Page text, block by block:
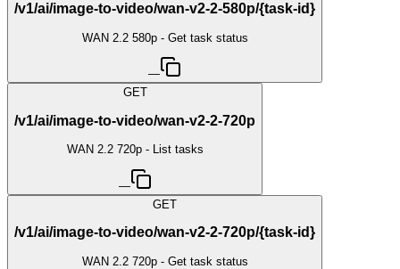
/v1/ai/image-to-video/wan-v2-2-580p/{task-id}
WAN 2.2 580p - Get task status
—
GET
/v1/ai/image-to-video/wan-v2-2-720p
WAN 2.2 720p - List tasks
—
GET
/v1/ai/image-to-video/wan-v2-2-720p/{task-id}
WAN 2.2 720p - Get task status